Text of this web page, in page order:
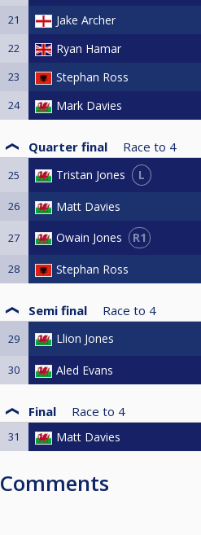
21 Jake Archer
22 Ryan Hamar
23 Stephan Ross
24 Mark Davies
Quarter final Race to 4
25 Tristan Jones L
26 Matt Davies
27 Owain Jones R1
28 Stephan Ross
Semi final Race to 4
29 Llion Jones
30 Aled Evans
Final Race to 4
31 Matt Davies
Comments